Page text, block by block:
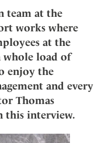
team at the
works where
at the
whole load of
enjoy the
and every
Thomas
this interview.